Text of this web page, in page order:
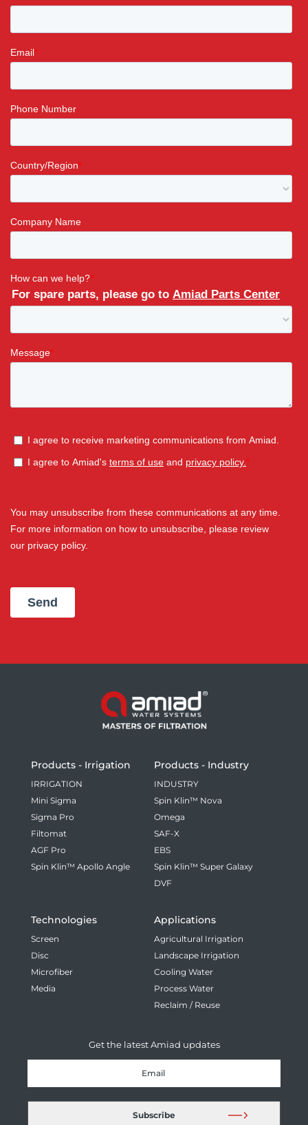
Products - Irrigation
IRRIGATION
Mini Sigma
Sigma Pro
Filtomat
AGF Pro
Spin Klin™ Apollo Angle
Products - Industry
INDUSTRY
Spin Klin™ Nova
Omega
SAF-X
EBS
Spin Klin™ Super Galaxy
DVF
Technologies
Screen
Disc
Microfiber
Media
Applications
Agricultural Irrigation
Landscape Irrigation
Cooling Water
Process Water
Reclaim / Reuse
Get the latest Amiad updates